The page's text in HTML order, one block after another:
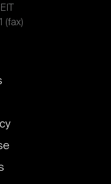
(fax)